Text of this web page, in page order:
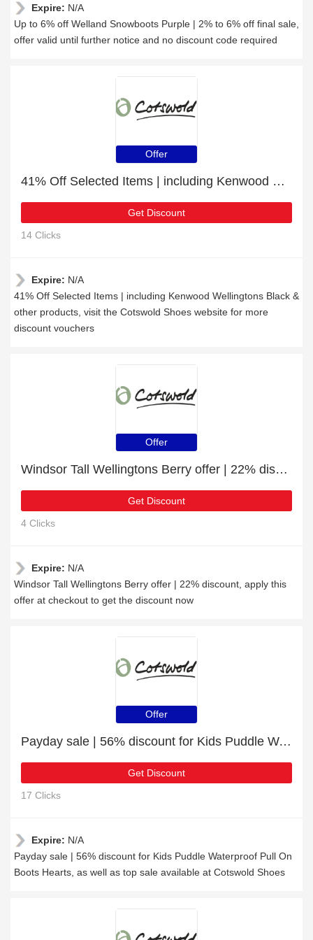
Expire: N/A
Up to 6% off Welland Snowboots Purple | 2% to 6% off final sale,
offer valid until further notice and no discount code required
Offer
41% Off Selected Items | including Kenwood Wellingtons Black & other products
Get Discount
14 Clicks
Expire: N/A
41% Off Selected Items | including Kenwood Wellingtons Black &
other products, visit the Cotswold Shoes website for more
discount vouchers
Offer
Windsor Tall Wellingtons Berry offer | 22% discount
Get Discount
4 Clicks
Expire: N/A
Windsor Tall Wellingtons Berry offer | 22% discount, apply this
offer at checkout to get the discount now
Offer
Payday sale | 56% discount for Kids Puddle Waterproof Pull On Boots Hearts
Get Discount
17 Clicks
Expire: N/A
Payday sale | 56% discount for Kids Puddle Waterproof Pull On
Boots Hearts, as well as top sale available at Cotswold Shoes